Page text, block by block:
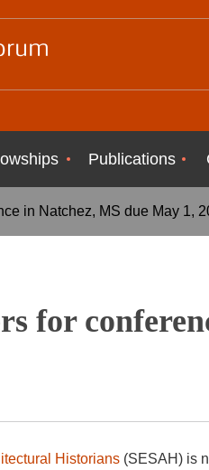
Publications
in Natchez, MS due May 1,
for
Historians (SESAH) is